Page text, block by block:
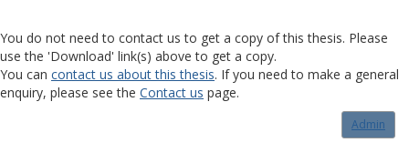
You do not need to contact us to get a copy of this thesis. Please
use the 'Download' link(s) above to get a copy.
You can contact us about this thesis. If you need to make a general
enquiry, please see the Contact us page.
Admin